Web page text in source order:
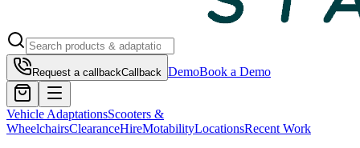
Request a callbackCallback DemoBook a Demo
Vehicle AdaptationsScooters &
WheelchairsClearanceHireMotabilityLocationsRecent Work